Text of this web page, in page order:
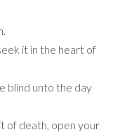
it in the heart of
blind unto the day
of death, open your